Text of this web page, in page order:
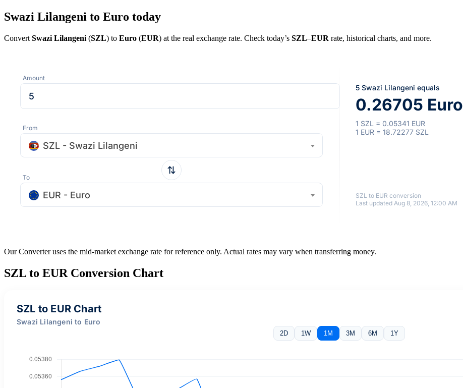
Swazi Lilangeni to Euro today
Convert Swazi Lilangeni (SZL) to Euro (EUR) at the real exchange rate. Check today’s SZL–EUR rate, historical charts, and more.
Amount
From
SZL - Swazi Lilangeni
To
EUR - Euro
5 Swazi Lilangeni equals
0.26705 Euro
1 SZL = 0.05341 EUR
1 EUR = 18.72277 SZL
SZL to EUR conversion
Last updated Aug 8, 2026, 12:00 AM
Our Converter uses the mid-market exchange rate for reference only. Actual rates may vary when transferring money.
SZL to EUR Conversion Chart
SZL to EUR Chart
Swazi Lilangeni to Euro
2D
1W 1M 3M 6M 1Y